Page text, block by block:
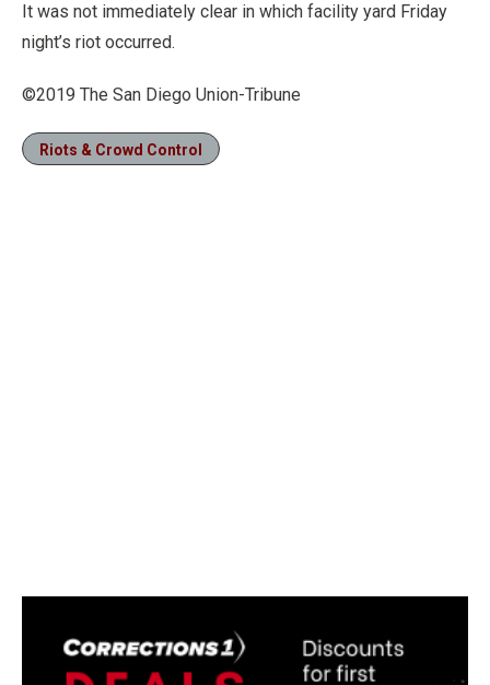
It was not immediately clear in which facility yard Friday
night’s riot occurred.
©2019 The San Diego Union-Tribune
Riots & Crowd Control